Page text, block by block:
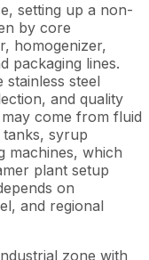
setting up a non-
by core
homogenizer,
packaging lines.
steel
and quality
come from fluid
tanks, syrup
machines, which
plant setup
on
and regional
zone with